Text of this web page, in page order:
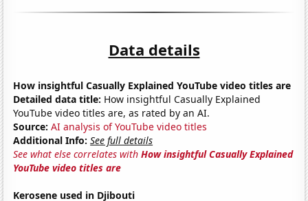
Data details
How insightful Casually Explained YouTube video titles are
Detailed data title: How insightful Casually Explained
YouTube video titles are, as rated by an AI.
Source: AI analysis of YouTube video titles
Additional Info: See full details
See what else correlates withHow insightful Casually Explained
YouTube video titles are
Kerosene used in Djibouti